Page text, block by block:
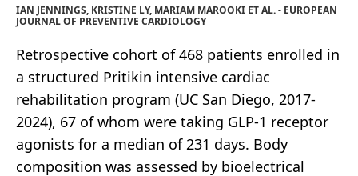
IAN JENNINGS, KRISTINE LY, MARIAM MAROOKI ET AL. - EUROPEAN
JOURNAL OF PREVENTIVE CARDIOLOGY
Retrospective cohort of 468 patients enrolled in
a structured Pritikin intensive cardiac
rehabilitation program (UC San Diego, 2017-
2024), 67 of whom were taking GLP-1 receptor
agonists for a median of 231 days. Body
composition was assessed by bioelectrical